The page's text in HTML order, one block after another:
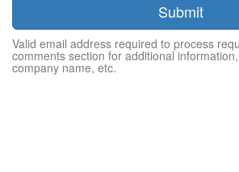
Submit
Valid email address required to process
comments section for additional
company name, etc.